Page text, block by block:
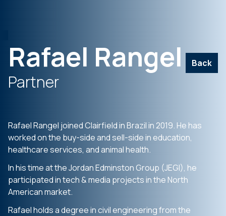
Rafael Rangel Back
Partner
Rafael Rangel joined Clairfield in Brazil in 2019. He has
worked on the buy-side and sell-side in education,
healthcare services, and animal health.
In his time at the Jordan Edminston Group (JEGI), he
participated in tech & media projects in the North
American market.
Rafael holds a degree in civil engineering from the